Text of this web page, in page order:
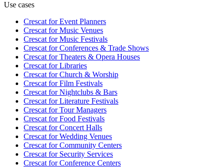
Use cases
Crescat forEvent Planners
Crescat forMusic Venues
Crescat forMusic Festivals
Crescat forConferences & Trade Shows
Crescat forTheaters & Opera Houses
Crescat forLibraries
Crescat forChurch & Worship
Crescat forFilm Festivals
Crescat forNightclubs & Bars
Crescat forLiterature Festivals
Crescat forTour Managers
Crescat forFood Festivals
Crescat forConcert Halls
Crescat forWedding Venues
Crescat forCommunity Centers
Crescat forSecurity Services
Crescat forConference Centers